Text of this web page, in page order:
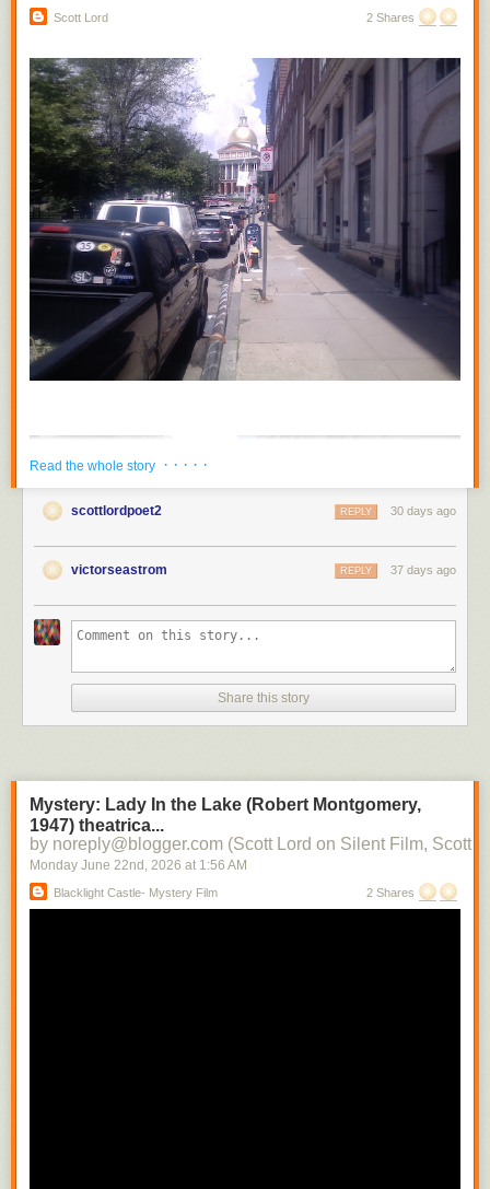
Scott Lord 2 Shares
Read the whole story · · · · ·
scottlordpoet2 30 days ago
REPLY
victorseastrom 37 days ago
REPLY
Share this story
Mystery: Lady In the Lake (Robert Montgomery,
1947) theatrica...
by noreply@blogger.com (Scott Lord on Silent Film, Scott
Monday June 22nd , 2026 at 1:56 AM
Blacklight Castle- Mystery Film 2 Shares